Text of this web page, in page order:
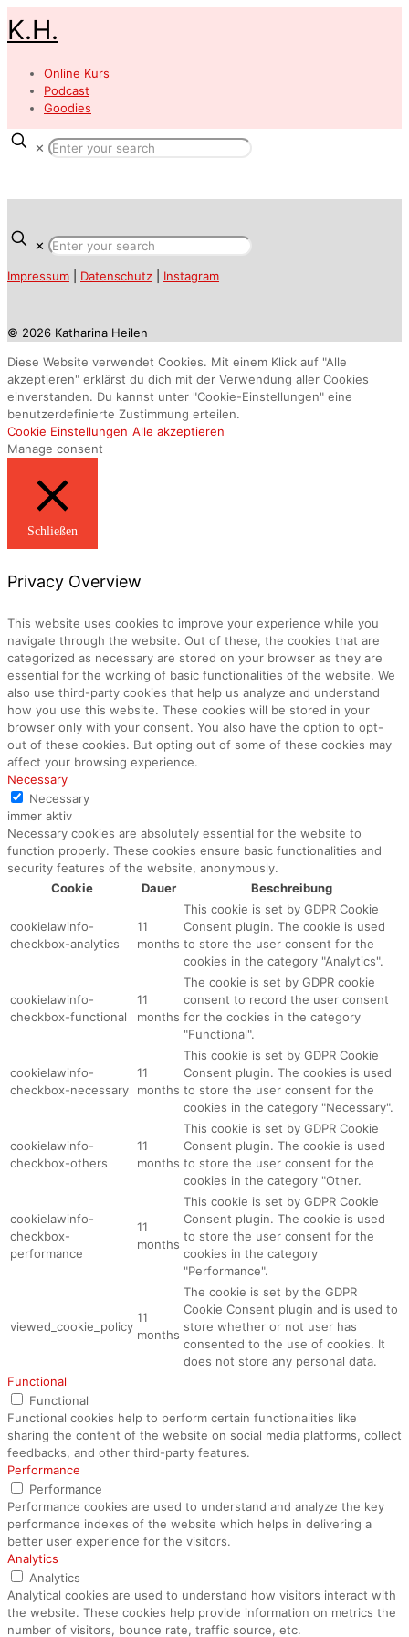
K.H.
Online Kurs
Podcast
Goodies
✕
✕
Impressum Datenschutz Instagram
© 2026 Katharina Heilen
Diese Website verwendet Cookies. Mit einem Klick auf "Alle
akzeptieren" erklärst du dich mit der Verwendung aller Cookies
einverstanden. Du kannst unter "Cookie-Einstellungen" eine
benutzerdefinierte Zustimmung erteilen.
Cookie Einstellungen Alle akzeptieren
Manage consent
Schließen
Privacy Overview
This website uses cookies to improve your experience while you
navigate through the website. Out of these, the cookies that are
categorized as necessary are stored on your browser as they are
essential for the working of basic functionalities of the website. We
also use third-party cookies that help us analyze and understand
how you use this website. These cookies will be stored in your
browser only with your consent. You also have the option to opt-
out of these cookies. But opting out of some of these cookies may
affect your browsing experience.
Necessary
Necessary
immer aktiv
Necessary cookies are absolutely essential for the website to
function properly. These cookies ensure basic functionalities and
security features of the website, anonymously.
Cookie
Dauer Beschreibung
cookielawinfo-
checkbox-analytics
11
months
This cookie is set by GDPR Cookie
Consent plugin. The cookie is used
to store the user consent for the
cookies in the category "Analytics".
cookielawinfo-
checkbox-functional
11
months
The cookie is set by GDPR cookie
consent to record the user consent
for the cookies in the category
"Functional".
cookielawinfo-
checkbox-necessary
11
months
This cookie is set by GDPR Cookie
Consent plugin. The cookies is used
to store the user consent for the
cookies in the category "Necessary".
cookielawinfo-
checkbox-others
11
months
This cookie is set by GDPR Cookie
Consent plugin. The cookie is used
to store the user consent for the
cookies in the category "Other.
cookielawinfo-
checkbox-
performance
11
months
This cookie is set by GDPR Cookie
Consent plugin. The cookie is used
to store the user consent for the
cookies in the category
"Performance".
viewed_cookie_policy
11
months
The cookie is set by the GDPR
Cookie Consent plugin and is used to
store whether or not user has
consented to the use of cookies. It
does not store any personal data.
Functional
Functional
Functional cookies help to perform certain functionalities like
sharing the content of the website on social media platforms, collect
feedbacks, and other third-party features.
Performance
Performance
Performance cookies are used to understand and analyze the key
performance indexes of the website which helps in delivering a
better user experience for the visitors.
Analytics
Analytics
Analytical cookies are used to understand how visitors interact with
the website. These cookies help provide information on metrics the
number of visitors, bounce rate, traffic source, etc.